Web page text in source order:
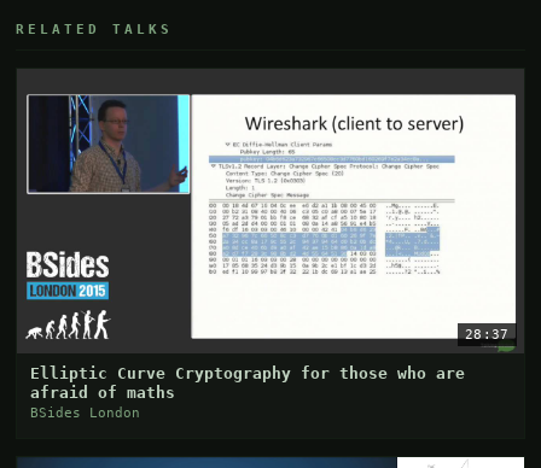
RELATED TALKS
28:37
Elliptic Curve Cryptography for those who are
afraid of maths
BSides London